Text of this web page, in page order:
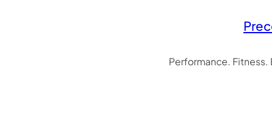
Performance.